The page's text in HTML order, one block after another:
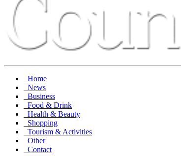
Home
News
Business
Food & Drink
Health & Beauty
Shopping
Tourism & Activities
Other
Contact